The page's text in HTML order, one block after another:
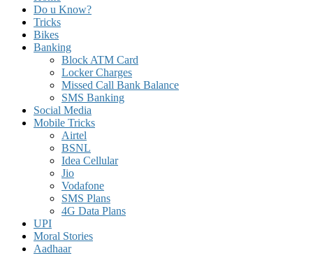
Do u Know?
Tricks
Bikes
Banking
Block ATM Card
Locker Charges
Missed Call Bank Balance
SMS Banking
Social Media
Mobile Tricks
Airtel
BSNL
Idea Cellular
Jio
Vodafone
SMS Plans
4G Data Plans
UPI
Moral Stories
Aadhaar